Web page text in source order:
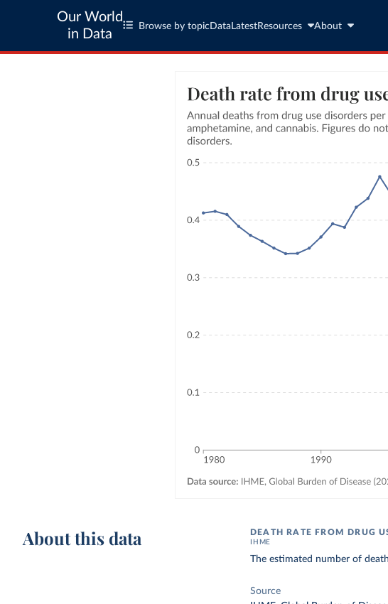
Our World
in Data
Browse by topic Data LatestResources About
About this data DEATH RATE FROM DRUG
IHME
The estimated number of
Source